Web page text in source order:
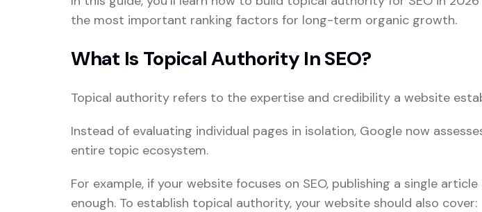
the most important ranking factors for long-term organic growth.
What Is Topical Authority In SEO?
Topical authority refers to the expertise and credibility a website
Instead of evaluating individual pages in isolation, Google now
entire topic ecosystem.
For example, if your website focuses on SEO, publishing a single
enough. To establish topical authority, your website should also cover: